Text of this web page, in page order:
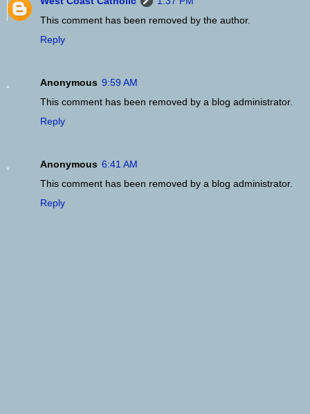
This comment has been removed by the author.
Reply
Anonymous 9:59 AM
This comment has been removed by a blog administrator.
Reply
Anonymous 6:41 AM
This comment has been removed by a blog administrator.
Reply